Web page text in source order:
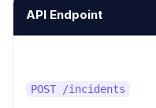
API Endpoint
POST /incidents